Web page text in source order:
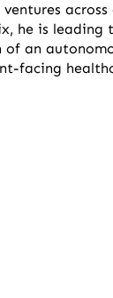
he is leading
of an
facing